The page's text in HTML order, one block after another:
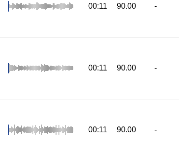
00:11 90.00 -
00:11 90.00 -
00:11 90.00 -